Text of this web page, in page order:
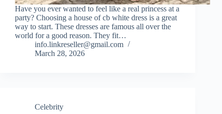
Have you ever wanted to feel like a real princess at a
party? Choosing a house of cb white dress is a great
way to start. These dresses are famous all over the
world for a good reason. They fit…
info.linkreseller@gmail.com
March 28, 2026
Celebrity